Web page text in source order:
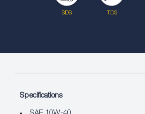
SDS TDS
Specifications